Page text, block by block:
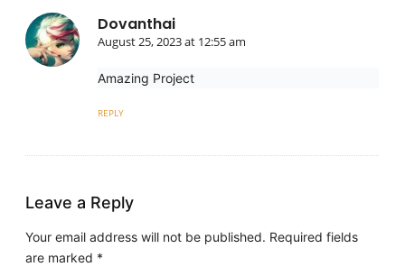
Dovanthai
August 25, 2023 at 12:55 am
Amazing Project
REPLY
Leave a Reply
Your email address will not be published. Required fields
are marked *